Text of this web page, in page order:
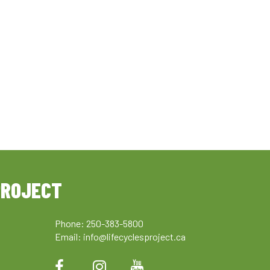
Phone: 250-383-5800
Email: info@lifecyclesproject.ca